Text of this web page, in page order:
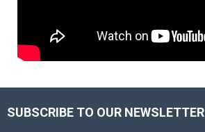
SUBSCRIBE TO OUR NEWSLETTER